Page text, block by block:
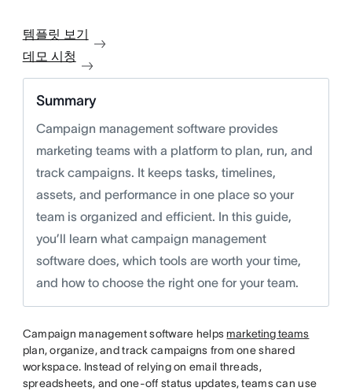
템플릿 보기
데모 시청
Summary
Campaign management software provides
marketing teams with a platform to plan, run, and
track campaigns. It keeps tasks, timelines,
assets, and performance in one place so your
team is organized and efficient. In this guide,
you’ll learn what campaign management
software does, which tools are worth your time,
and how to choose the right one for your team.
Campaign management software helps marketing teams
plan, organize, and track campaigns from one shared
workspace. Instead of relying on email threads,
spreadsheets, and one-off status updates, teams can use